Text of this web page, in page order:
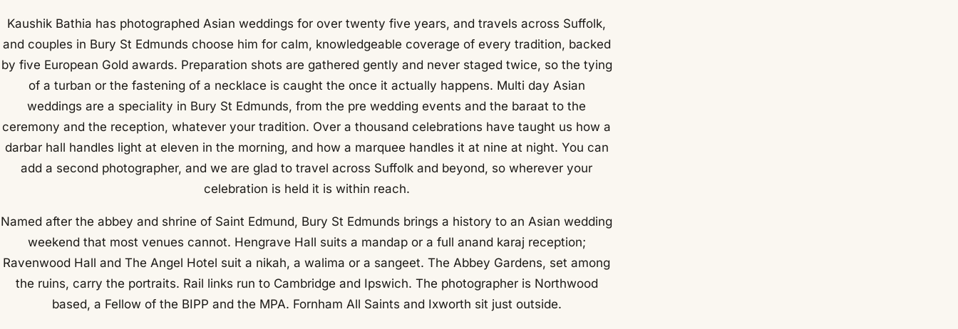
Kaushik Bathia has photographed Asian weddings for over twenty five years, and travels across Suffolk,
and couples in Bury St Edmunds choose him for calm, knowledgeable coverage of every tradition, backed
by five European Gold awards. Preparation shots are gathered gently and never staged twice, so the tying
of a turban or the fastening of a necklace is caught the once it actually happens. Multi day Asian
weddings are a speciality in Bury St Edmunds, from the pre wedding events and the baraat to the
ceremony and the reception, whatever your tradition. Over a thousand celebrations have taught us how a
darbar hall handles light at eleven in the morning, and how a marquee handles it at nine at night. You can
add a second photographer, and we are glad to travel across Suffolk and beyond, so wherever your
celebration is held it is within reach.
Named after the abbey and shrine of Saint Edmund, Bury St Edmunds brings a history to an Asian wedding
weekend that most venues cannot. Hengrave Hall suits a mandap or a full anand karaj reception;
Ravenwood Hall and The Angel Hotel suit a nikah, a walima or a sangeet. The Abbey Gardens, set among
the ruins, carry the portraits. Rail links run to Cambridge and Ipswich. The photographer is Northwood
based, a Fellow of the BIPP and the MPA. Fornham All Saints and Ixworth sit just outside.